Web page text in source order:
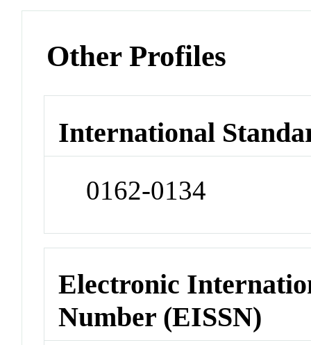
Other Profiles
International
0162-0134
Electronic
Number (EISSN)